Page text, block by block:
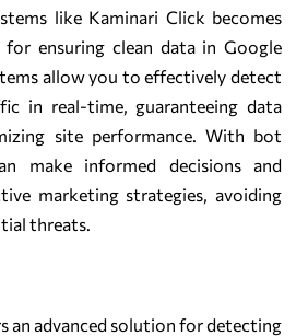
like Kaminari Click becomes
ensuring clean data in Google
allow you to effectively detect
in real-time, guaranteeing data
site performance. With bot
make informed decisions and
marketing strategies, avoiding
threats.
an advanced solution for detecting